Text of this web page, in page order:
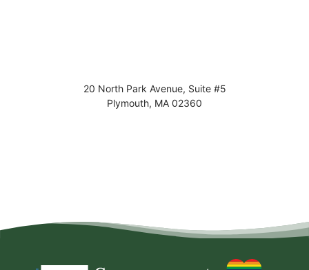
20 North Park Avenue, Suite #5
Plymouth, MA 02360